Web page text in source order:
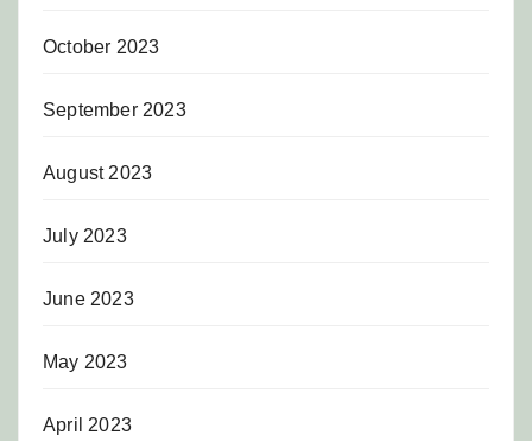
October 2023
September 2023
August 2023
July 2023
June 2023
May 2023
April 2023